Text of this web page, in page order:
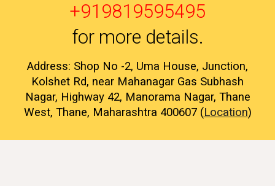
+919819595495
for more details.
Address: Shop No -2, Uma House, Junction,
Kolshet Rd, near Mahanagar Gas Subhash
Nagar, Highway 42, Manorama Nagar, Thane
West, Thane, Maharashtra 400607 (Location)